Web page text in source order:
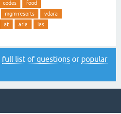
codes
food
mgm-resorts
vdara
at aria
las
full list of questions or popular